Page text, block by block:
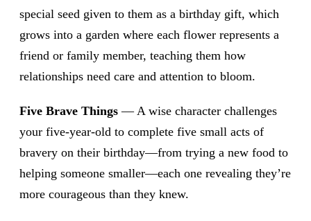
special seed given to them as a birthday gift, which
grows into a garden where each flower represents a
friend or family member, teaching them how
relationships need care and attention to bloom.
Five Brave Things — A wise character challenges
your five-year-old to complete five small acts of
bravery on their birthday—from trying a new food to
helping someone smaller—each one revealing they’re
more courageous than they knew.